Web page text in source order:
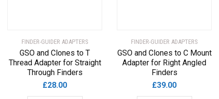
FINDER-GUIDER ADAPTERS
GSO and Clones to T
Thread Adapter for Straight
Through Finders
£28.00
FINDER-GUIDER ADAPTERS
GSO and Clones to C Mount
Adapter for Right Angled
Finders
£39.00